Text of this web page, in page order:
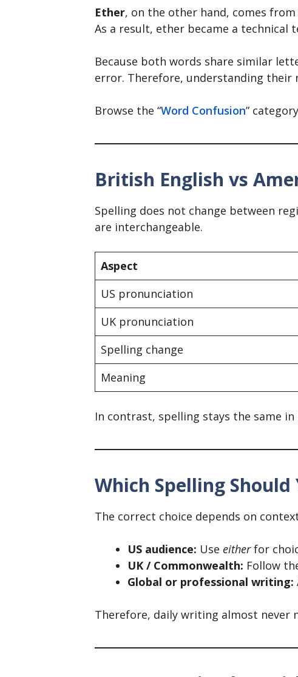
Ether, on the other hand, comes from
As a result, ether became a technical
Because both words share similar
error. Therefore, understanding their
Browse the “Word Confusion”
British English vs
Spelling does not change between
are interchangeable.
Aspect
US pronunciation
UK pronunciation
Spelling change
Meaning
In contrast, spelling stays the same
Which Spelling Should
The correct choice depends on
US audience: Use eitherfor
UK / Commonwealth: Follow
Global or professional writing:
Therefore, daily writing almost never